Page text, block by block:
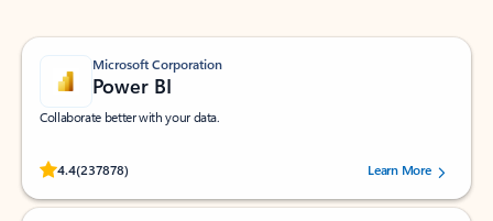
Microsoft Corporation
Power BI
Collaborate better with your data.
4.4(237878)
Rated (#=ratingAverage#) stars out of 5 stars, by 237878 users.Learn More